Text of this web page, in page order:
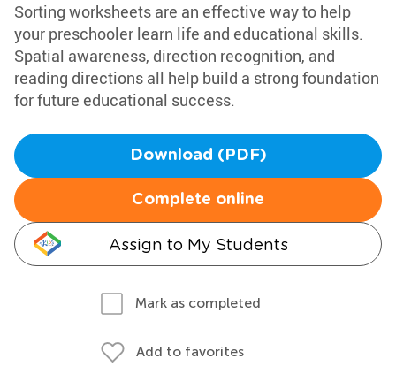
Sorting worksheets are an effective way to help
your preschooler learn life and educational skills.
Spatial awareness, direction recognition, and
reading directions all help build a strong foundation
for future educational success.
Download (PDF)
Complete online
Assign to My Students
Mark as completed
Add to favorites